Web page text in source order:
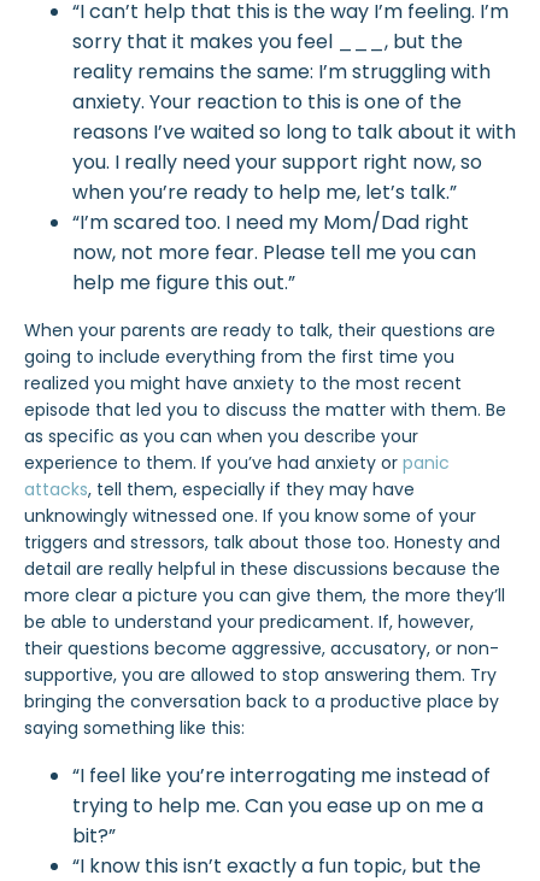
“I can’t help that this is the way I’m feeling. I’m
sorry that it makes you feel ___, but the
reality remains the same: I’m struggling with
anxiety. Your reaction to this is one of the
reasons I’ve waited so long to talk about it with
you. I really need your support right now, so
when you’re ready to help me, let’s talk.”
“I’m scared too. I need my Mom/Dad right
now, not more fear. Please tell me you can
help me figure this out.”
When your parents are ready to talk, their questions are
going to include everything from the first time you
realized you might have anxiety to the most recent
episode that led you to discuss the matter with them. Be
as specific as you can when you describe your
experience to them. If you’ve had anxiety or panic
attacks, tell them, especially if they may have
unknowingly witnessed one. If you know some of your
triggers and stressors, talk about those too. Honesty and
detail are really helpful in these discussions because the
more clear a picture you can give them, the more they’ll
be able to understand your predicament. If, however,
their questions become aggressive, accusatory, or non-
supportive, you are allowed to stop answering them. Try
bringing the conversation back to a productive place by
saying something like this:
“I feel like you’re interrogating me instead of
trying to help me. Can you ease up on me a
bit?”
“I know this isn’t exactly a fun topic, but the